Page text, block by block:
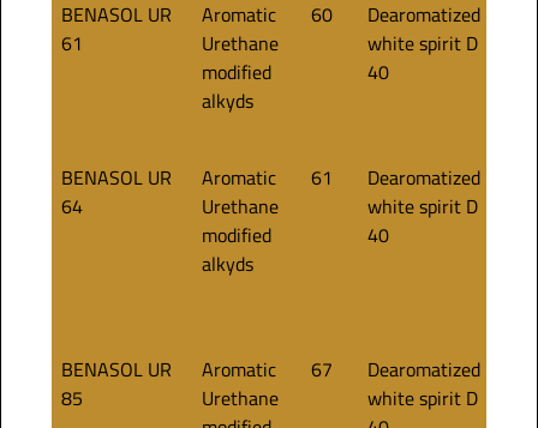
BENASOL UR
61
Aromatic
Urethane
modified
alkyds
60
Dearomatized
white spirit D
40
BENASOL UR
64
Aromatic
Urethane
modified
alkyds
61
Dearomatized
white spirit D
40
BENASOL UR
85
Aromatic
Urethane
67
Dearomatized
white spirit D